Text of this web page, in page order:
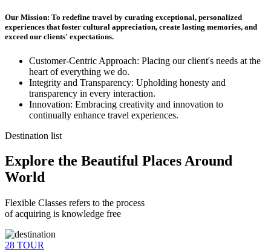
Our Mission: To redefine travel by curating exceptional, personalized
experiences that foster cultural appreciation, create lasting memories, and
exceed our clients' expectations.
Customer-Centric Approach: Placing our client's needs at the
heart of everything we do.
Integrity and Transparency: Upholding honesty and
transparency in every interaction.
Innovation: Embracing creativity and innovation to
continually enhance travel experiences.
Destination list
Explore the Beautiful Places Around
World
Flexible Classes refers to the process
of acquiring is knowledge free
28 TOUR